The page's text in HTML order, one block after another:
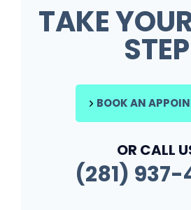
TAKE
STEP
BOOK AN
OR CALL
(281)